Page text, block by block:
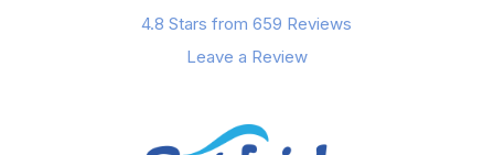
4.8 Stars from 659 Reviews
Leave a Review